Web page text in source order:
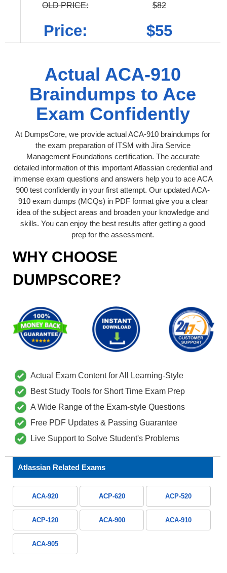
OLD PRICE: $82
Price: $55
Actual ACA-910
Braindumps to Ace
Exam Confidently
At DumpsCore, we provide actual ACA-910 braindumps for
the exam preparation of ITSM with Jira Service
Management Foundations certification. The accurate
detailed information of this important Atlassian credential and
immense exam questions and answers help you to ace ACA
900 test confidently in your first attempt. Our updated ACA-
910 exam dumps (MCQs) in PDF format give you a clear
idea of the subject areas and broaden your knowledge and
skills. You can enjoy the best results after getting a good
prep for the assessment.
WHY CHOOSE
DUMPSCORE?
Actual Exam Content for All Learning-Style
Best Study Tools for Short Time Exam Prep
A Wide Range of the Exam-style Questions
Free PDF Updates & Passing Guarantee
Live Support to Solve Student's Problems
Atlassian Related Exams
ACA-920 ACP-620 ACP-520
ACP-120 ACA-900 ACA-910
ACA-905